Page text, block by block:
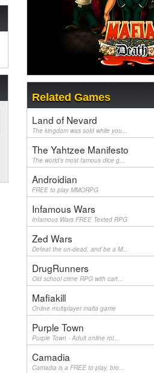
Related Games
Land of Nevard
The kingdom was sold while you...
The Yahtzee Manifesto
The world's most famous dice g...
Androidian
FREE to play MMORPG
Infamous Wars
Infamous Wars FREE Texted RPG
Zed Wars
Defeat the un-dead, and be a M...
DrugRunners
Old school crime RPG with cart...
Mafiakill
Online multiplayer mafia game
Purple Town
Purple Town - Adult online rol...
Camadia
Camadia is a FREE to play, bro...